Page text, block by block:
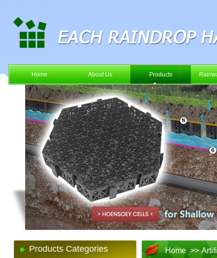
Home About Us Products
Products Categories Home >>